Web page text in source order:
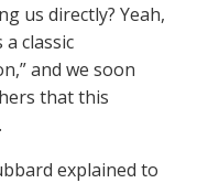
us directly? Yeah,
a classic
and we soon
that this
explained to